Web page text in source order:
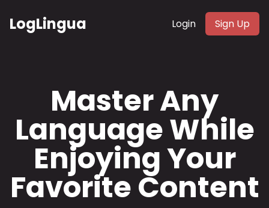
LogLingua Login Sign Up
Master Any
Language While
Enjoying Your
Favorite Content